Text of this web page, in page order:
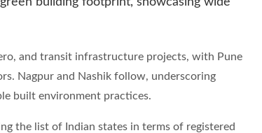
and transit infrastructure projects, with Pune
Nagpur and Nashik follow, underscoring
built environment practices.
the list of Indian states in terms of registered